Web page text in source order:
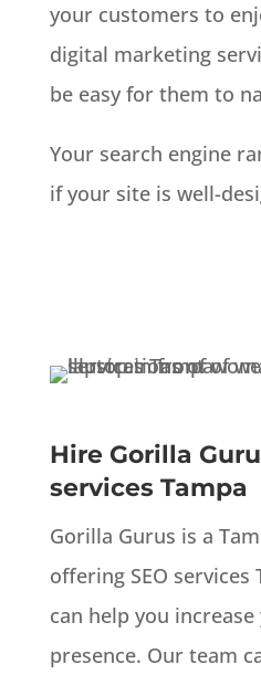
your customers to
digital marketing
be easy for them to
Your search engine
if your site is well-
Hire Gorilla
services Tampa
Gorilla Gurus is a
offering SEO services
can help you
presence. Our team